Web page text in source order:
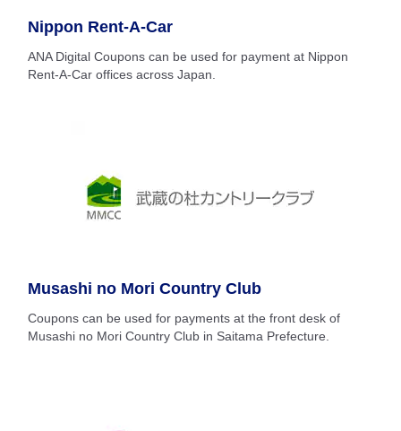
Nippon Rent-A-Car
ANA Digital Coupons can be used for payment at Nippon
Rent-A-Car offices across Japan.
Musashi no Mori Country Club
Coupons can be used for payments at the front desk of
Musashi no Mori Country Club in Saitama Prefecture.